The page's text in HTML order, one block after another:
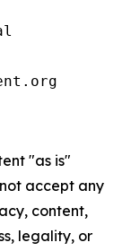
"as is"
accept any
content,
legality, or